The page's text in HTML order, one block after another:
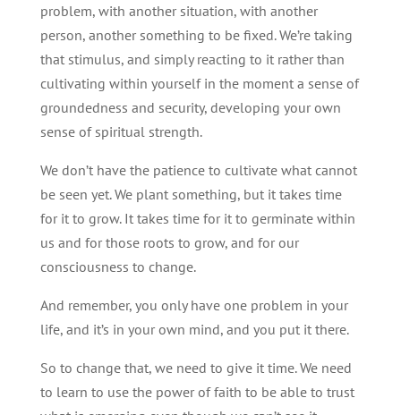
problem, with another situation, with another
person, another something to be fixed. We’re taking
that stimulus, and simply reacting to it rather than
cultivating within yourself in the moment a sense of
groundedness and security, developing your own
sense of spiritual strength.
We don’t have the patience to cultivate what cannot
be seen yet. We plant something, but it takes time
for it to grow. It takes time for it to germinate within
us and for those roots to grow, and for our
consciousness to change.
And remember, you only have one problem in your
life, and it’s in your own mind, and you put it there.
So to change that, we need to give it time. We need
to learn to use the power of faith to be able to trust